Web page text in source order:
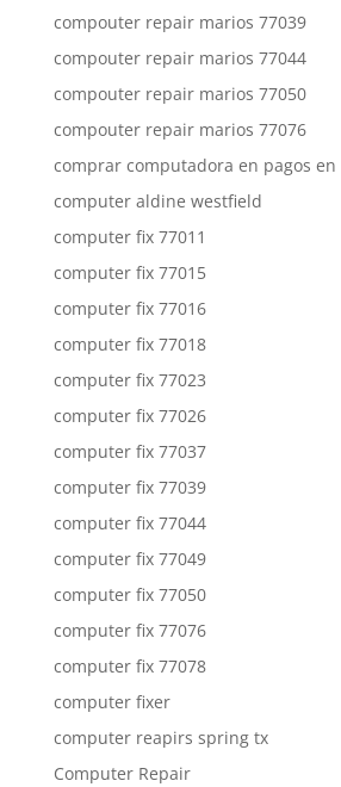
compouter repair marios 77039
compouter repair marios 77044
compouter repair marios 77050
compouter repair marios 77076
comprar computadora en pagos en
computer aldine westfield
computer fix 77011
computer fix 77015
computer fix 77016
computer fix 77018
computer fix 77023
computer fix 77026
computer fix 77037
computer fix 77039
computer fix 77044
computer fix 77049
computer fix 77050
computer fix 77076
computer fix 77078
computer fixer
computer reapirs spring tx
Computer Repair